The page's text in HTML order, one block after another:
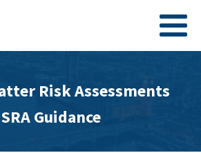
Risk Assessments
Guidance